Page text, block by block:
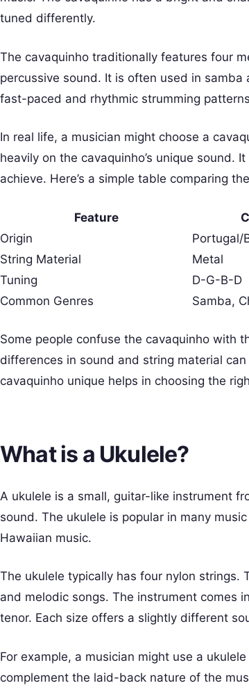
tuned differently.
The cavaquinho traditionally features four
percussive sound. It is often used in
fast-paced and rhythmic strumming
In real life, a musician might choose a
heavily on the cavaquinho’s unique
achieve. Here’s a simple table comparing
Feature
Origin
Portugal/
String Material
Metal
Tuning
D-G-B-D
Common Genres
Samba,
Some people confuse the cavaquinho with
differences in sound and string material
cavaquinho unique helps in choosing the
What is a Ukulele?
A ukulele is a small, guitar-like instrument
sound. The ukulele is popular in many
Hawaiian music.
The ukulele typically has four nylon strings.
and melodic songs. The instrument comes
tenor. Each size offers a slightly different
For example, a musician might use a
complement the laid-back nature of the